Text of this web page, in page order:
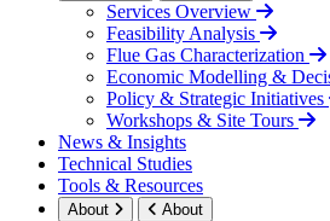
Services Overview
Feasibility Analysis
Flue Gas Characterization
Economic Modelling &
Policy & Strategic Initiatives
Workshops & Site Tours
News & Insights
Technical Studies
Tools & Resources
About About